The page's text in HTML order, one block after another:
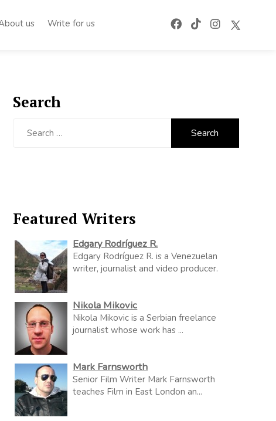
us Write for us
Search
Featured Writers
Edgary Rodríguez R.
Edgary Rodríguez R. is a Venezuelan
writer, journalist and video producer.
Nikola Mikovic
Nikola Mikovic is a Serbian freelance
journalist whose work has ...
Mark Farnsworth
Senior Film Writer Mark Farnsworth
teaches Film in East London an...